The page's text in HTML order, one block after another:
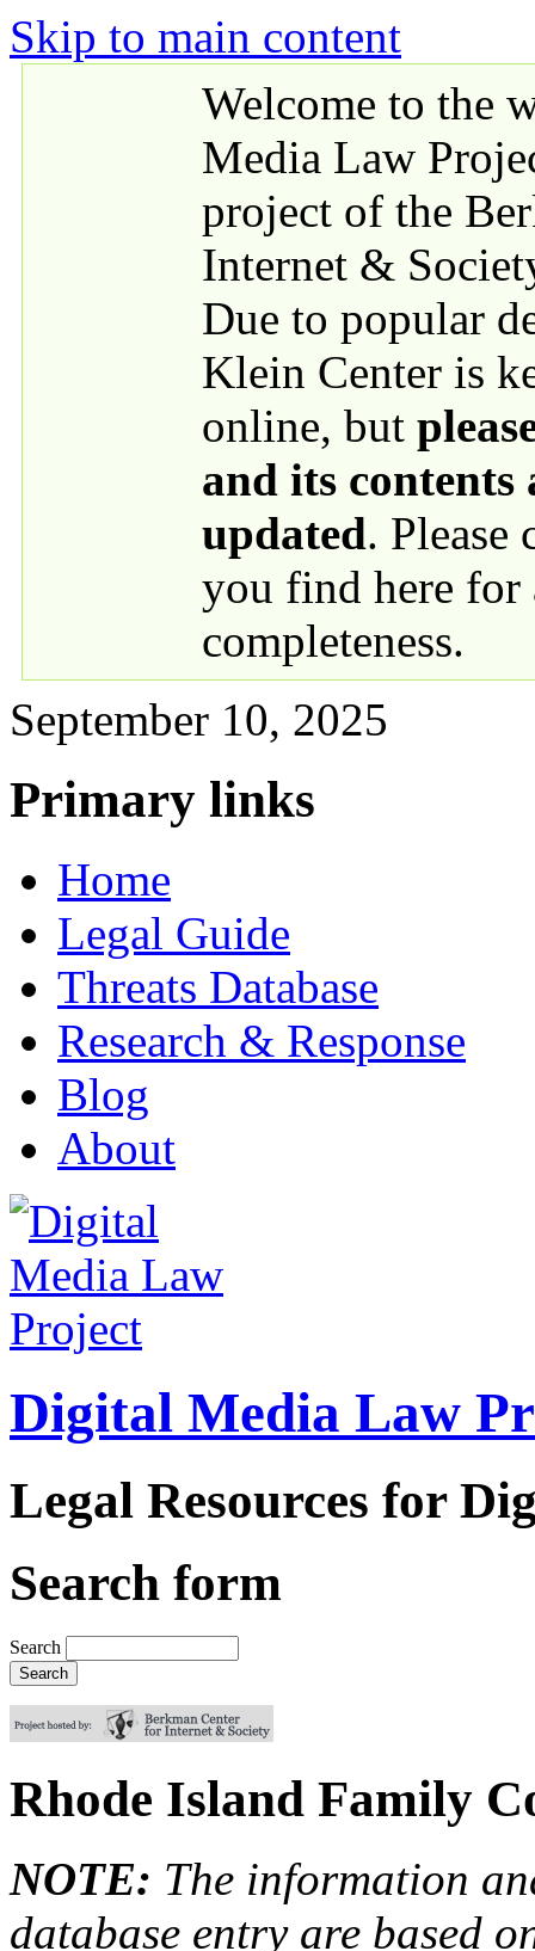
Skip to main content
Welcome to the
Media Law
project of the
Internet &
Due to popular
Klein Center is
online, but
and its contents
updated. Please
you find here for
completeness.
September 10, 2025
Primary links
Home
Legal Guide
Threats Database
Research & Response
Blog
About
Digital Media Law
Legal Resources for
Search form
Search
Rhode Island Family
NOTE: The information
database entry are based